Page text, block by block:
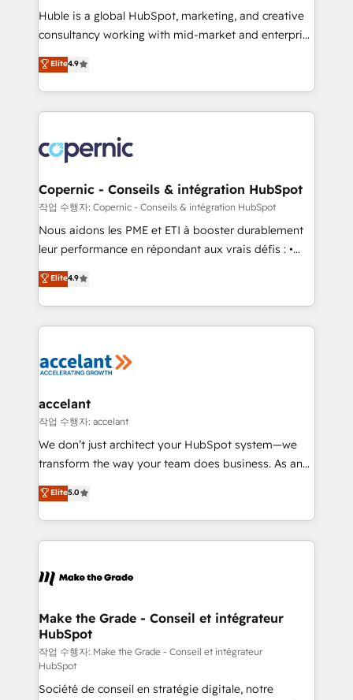
Get your sales team fully using HubSpot • Track
pipeline and revenue across the entire buyer journey
growth • Create content and videos that attract
buyers • Use AI to scale smarter Our coaching-led
lasts. So if you're ready to become the most trusted
voice in your market, let’s talk.
Huble is a global HubSpot, marketing, and creative
consultancy working with mid-market and enterprise
businesses. We go beyond implementation, shaping
the strategy, processes, and teams that turn
HubSpot into a genuine growth engine. Named
HubSpot's Global Partner of the Year in 2024,
worldwide, and with over 15 years in the ecosystem,
Huble has built a track record that speaks for itself.
One company, one operating model, delivering
across offices and consulting teams in the UK, USA,
Canada, Germany, France, Belgium, Singapore, and
South Africa. Certified compliant with ISO/IEC
international offices and 175+ employees.
Elite4.9
Copernic - Conseils & intégration HubSpot
작업 수행자: Copernic - Conseils & intégration HubSpot
Nous aidons les PME et ETI à booster durablement
leur performance en répondant aux vrais défis : •
Intégration de HubSpot avec d’autres outils (ERP,
téléphonie, etc.) • Alignement des équipes grâce à un
outil et des données partagées • Amélioration de la
collecte et de l’analyse des données pour des
de la productivité des équipes Notre équipe de 30
avec un engagement total, alignant processus
métiers et technologie, et guidant vos équipes à
travers le changement, tout en centrant vos objectifs
d’entreprise. Grâce à une méthodologie éprouvée
rapidement vos enjeux et intégrons parfaitement
HubSpot dans votre organisation. Pour toute
un échange dédié.
Elite4.9
accelant
작업 수행자: accelant
We don’t just architect your HubSpot system—we
transform the way your team does business. As an
Elite HubSpot Solutions Partner, we specialize in
creating tailored, end-to-end CRM solutions that
accelerate growth, improve operational efficiency,
and ensure faster time to value on HubSpot. What
day one, our team takes the time to deeply
strategies that deliver impactful results. Our mission
is to empower you to unlock HubSpot’s full potential
—faster. Through expert training, unmatched
responsiveness, and ongoing support, we equip
your team to adopt new systems with confidence
Elite5.0
Make the Grade - Conseil et intégrateur
HubSpot
작업 수행자: Make the Grade - Conseil et intégrateur
HubSpot
Société de conseil en stratégie digitale, notre